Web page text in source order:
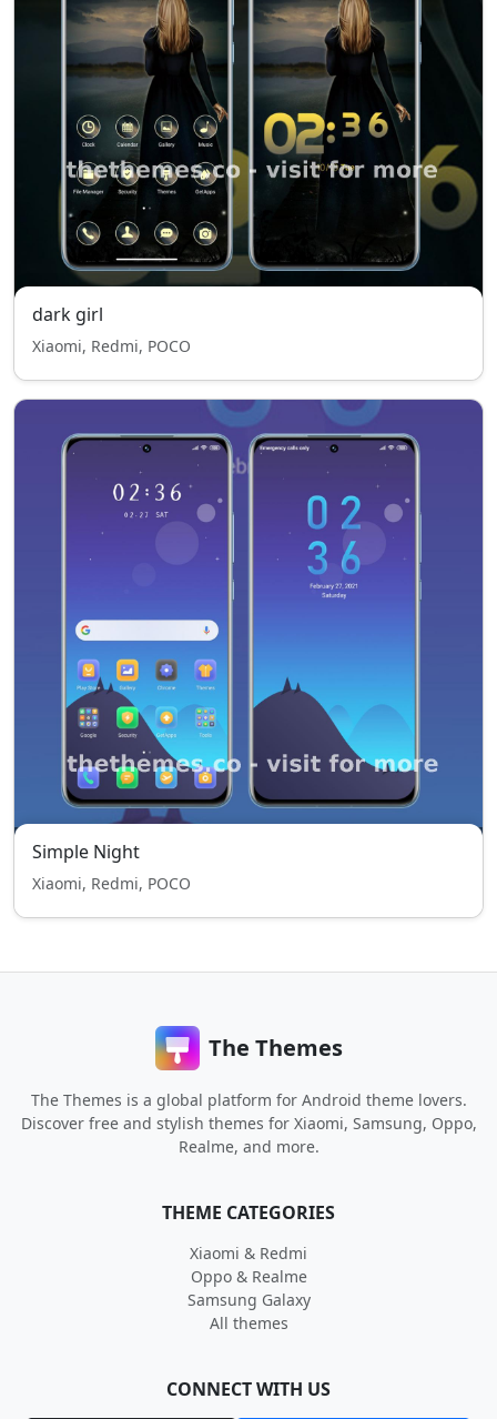
dark girl
Xiaomi, Redmi, POCO
Simple Night
Xiaomi, Redmi, POCO
The Themes
The Themes is a global platform for Android theme lovers.
Discover free and stylish themes for Xiaomi, Samsung, Oppo,
Realme, and more.
THEME CATEGORIES
Xiaomi & Redmi
Oppo & Realme
Samsung Galaxy
All themes
CONNECT WITH US